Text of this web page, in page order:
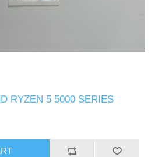
RYZEN 5 5000 SERIES